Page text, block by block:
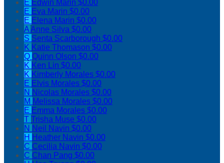
E Edwin Marin $0.00
E Eva Marin $0.00
E Elena Marin $0.00
AAnne Silva $0.00
S Senta Scarborough $0.00
K Katie Thomason $0.00
Q Quinn Olson $0.00
K Ken Lin $0.00
K Kimberly Morales $0.00
E Elvis Morales $0.00
N Nicolas Morales $0.00
M Melissa Morales $0.00
E Emma Morales $0.00
T Trisha Muse $0.00
N Neil Navin $0.00
H Heather Navin $0.00
C Cecilia Navin $0.00
C Chan Pang $0.00